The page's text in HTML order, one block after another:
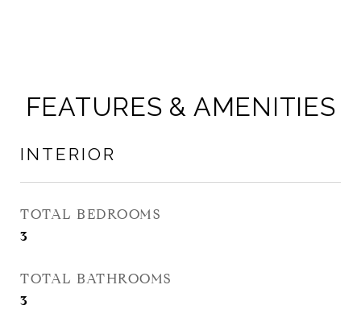
FEATURES & AMENITIES
INTERIOR
TOTAL BEDROOMS
3
TOTAL BATHROOMS
3